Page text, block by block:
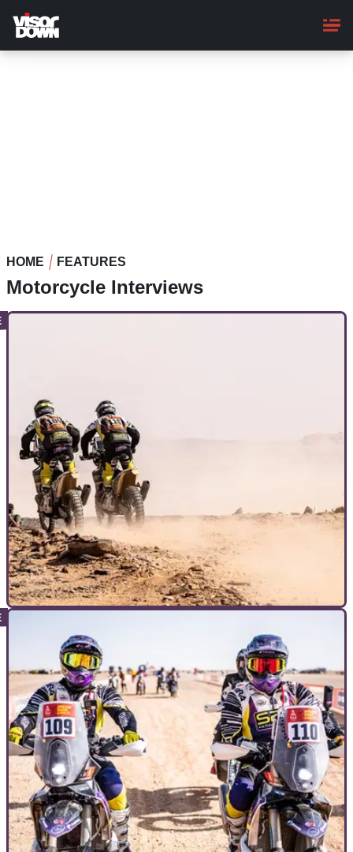
main
content
HOME FEATURES
Motorcycle Interviews
For all of its challenge, is the Dakar actually
fun to ride?
Part two of Visordown’s interview with the Searles brothers,
the first British brothers to complete the Dakar Rally.